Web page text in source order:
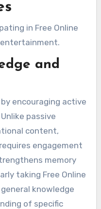
in Free Online
entertainment.
and
encouraging active
passive
content,
engagement
memory
taking Free Online
knowledge
of specific